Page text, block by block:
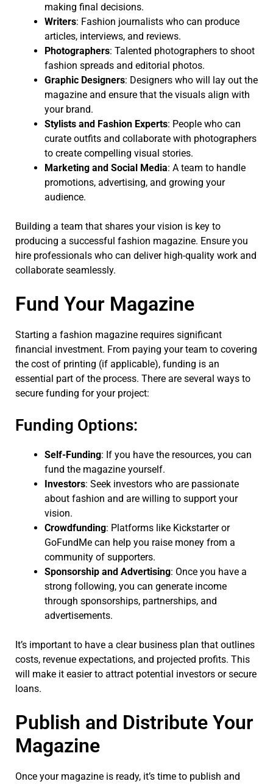
making final decisions.
Writers: Fashion journalists who can produce
articles, interviews, and reviews.
Photographers: Talented photographers to shoot
fashion spreads and editorial photos.
Graphic Designers: Designers who will lay out the
magazine and ensure that the visuals align with
your brand.
Stylists and Fashion Experts: People who can
curate outfits and collaborate with photographers
to create compelling visual stories.
Marketing and Social Media: A team to handle
promotions, advertising, and growing your
audience.
Building a team that shares your vision is key to
producing a successful fashion magazine. Ensure you
hire professionals who can deliver high-quality work and
collaborate seamlessly.
Fund Your Magazine
Starting a fashion magazine requires significant
financial investment. From paying your team to covering
the cost of printing (if applicable), funding is an
essential part of the process. There are several ways to
secure funding for your project:
Funding Options:
Self-Funding: If you have the resources, you can
fund the magazine yourself.
Investors: Seek investors who are passionate
about fashion and are willing to support your
vision.
Crowdfunding: Platforms like Kickstarter or
GoFundMe can help you raise money from a
community of supporters.
Sponsorship and Advertising: Once you have a
strong following, you can generate income
through sponsorships, partnerships, and
advertisements.
It’s important to have a clear business plan that outlines
costs, revenue expectations, and projected profits. This
will make it easier to attract potential investors or secure
loans.
Publish and Distribute Your
Magazine
Once your magazine is ready, it’s time to publish and